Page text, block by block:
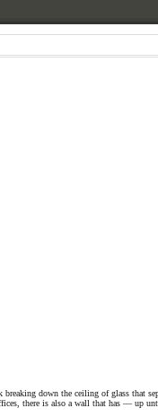
down the ceiling of glass that
there is also a wall that has — up